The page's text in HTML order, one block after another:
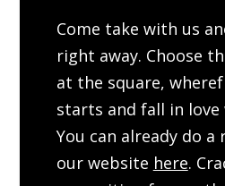
Come take with us
right away. Choose
at the square,
starts and fall in
You can already do a
our website here.